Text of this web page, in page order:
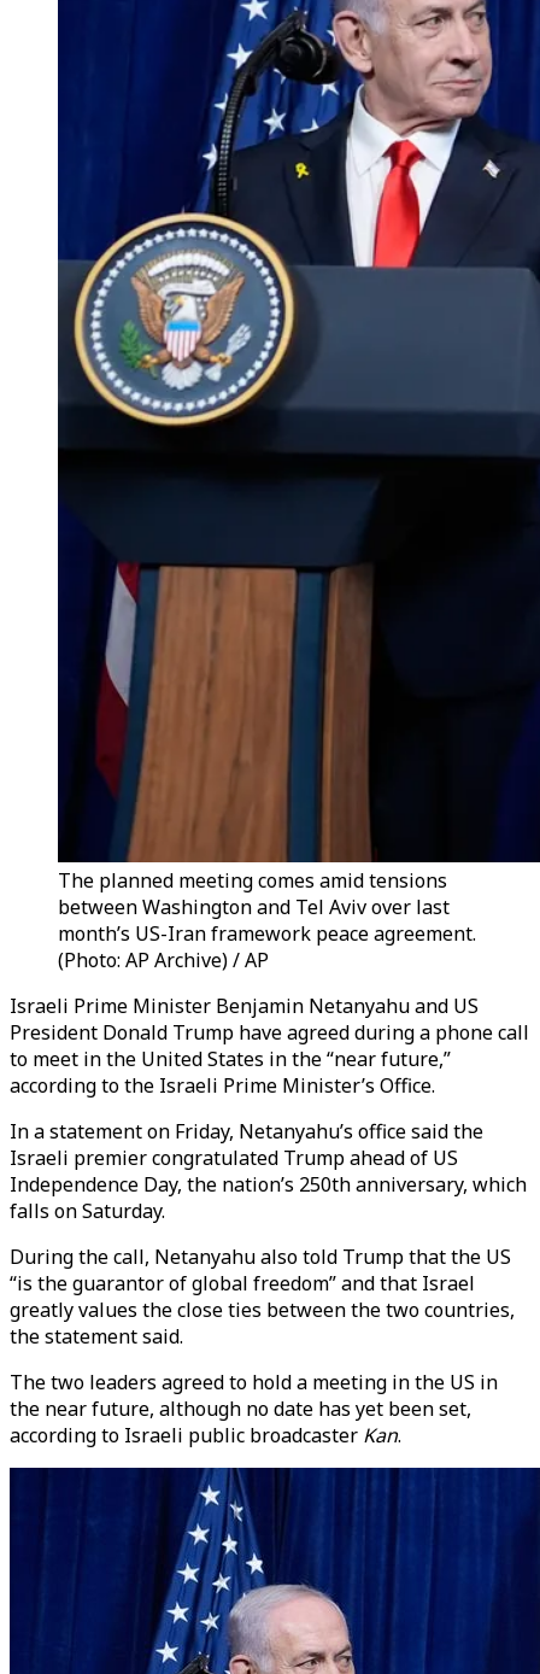
The planned meeting comes amid tensions
between Washington and Tel Aviv over last
month’s US-Iran framework peace agreement.
(Photo: AP Archive) / AP
Israeli Prime Minister Benjamin Netanyahu and US
President Donald Trump have agreed during a phone call
to meet in the United States in the “near future,”
according to the Israeli Prime Minister’s Office.
In a statement on Friday, Netanyahu’s office said the
Israeli premier congratulated Trump ahead of US
Independence Day, the nation’s 250th anniversary, which
falls on Saturday.
During the call, Netanyahu also told Trump that the US
“is the guarantor of global freedom” and that Israel
greatly values the close ties between the two countries,
the statement said.
The two leaders agreed to hold a meeting in the US in
the near future, although no date has yet been set,
according to Israeli public broadcaster Kan.